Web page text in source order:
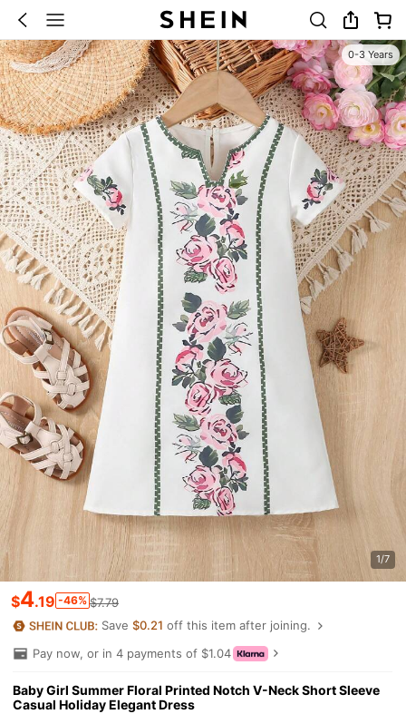
0-3 Years
1/7
$4.19 -46% $7.79
Save$0.21 off this item after joining.
Pay now, or in 4 payments of $1.04
Baby Girl Summer Floral Printed Notch V-Neck Short Sleeve
Casual Holiday Elegant Dress